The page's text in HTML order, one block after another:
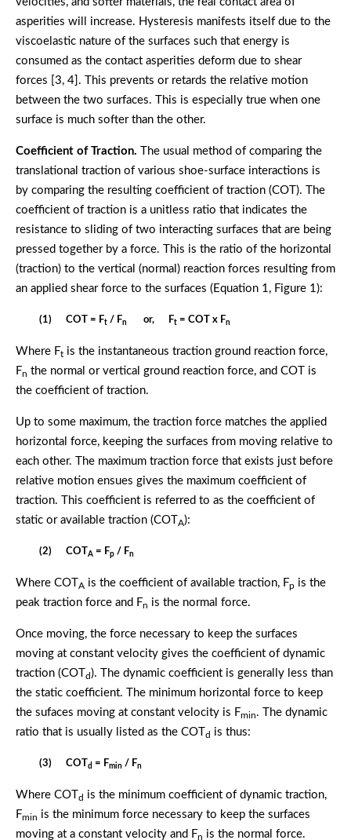
asperities will increase. Hysteresis manifests itself due to the
viscoelastic nature of the surfaces such that energy is
consumed as the contact asperities deform due to shear
forces [3, 4]. This prevents or retards the relative motion
between the two surfaces. This is especially true when one
surface is much softer than the other.
Coefficient of Traction. The usual method of comparing the
translational traction of various shoe-surface interactions is
by comparing the resulting coefficient of traction (COT). The
coefficient of traction is a unitless ratio that indicates the
resistance to sliding of two interacting surfaces that are being
pressed together by a force. This is the ratio of the horizontal
(traction) to the vertical (normal) reaction forces resulting from
an applied shear force to the surfaces (Equation 1, Figure 1):
(1) COT = Ft/ Fn or, Ft= COT x Fn
Where Ftis the instantaneous traction ground reaction force,
Fn the normal or vertical ground reaction force, and COT is
the coefficient of traction.
Up to some maximum, the traction force matches the applied
horizontal force, keeping the surfaces from moving relative to
each other. The maximum traction force that exists just before
relative motion ensues gives the maximum coefficient of
traction. This coefficient is referred to as the coefficient of
static or available traction (COT
A):
(2) COT A = Fp/ Fn
Where COT A is the coefficient of available traction, Fpis the
peak traction force and Fn is the normal force.
Once moving, the force necessary to keep the surfaces
moving at constant velocity gives the coefficient of dynamic
traction (COT
d ). The dynamic coefficient is generally less than
the static coefficient. The minimum horizontal force to keep
the sufaces moving at constant velocity is Fmin. The dynamic
ratio that is usually listed as the COT
d is thus:
(3) COT d = Fmin / Fn
Where COT d is the minimum coefficient of dynamic traction,
Fmin is the minimum force necessary to keep the surfaces
moving at a constant velocity and Fn is the normal force.